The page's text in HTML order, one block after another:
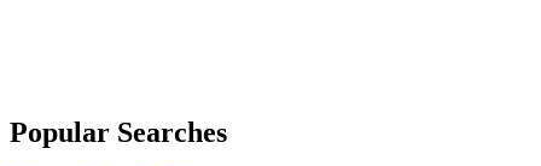
Popular Searches